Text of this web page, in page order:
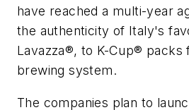
have reached a multi-year
the authenticity of Italy's
Lavazza®, to K-Cup® packs
brewing system.
The companies plan to